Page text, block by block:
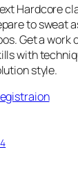
Hardcore
to sweat
Get a work
with
style.